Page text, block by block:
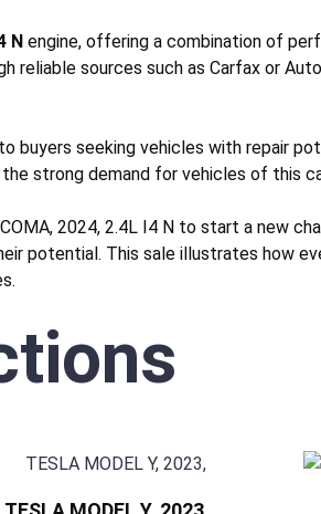
N engine, offering a combination of
sources such as Carfax or
buyers seeking vehicles with repair
strong demand for vehicles of this
2024, 2.4L I4 N to start a new
potential. This sale illustrates how